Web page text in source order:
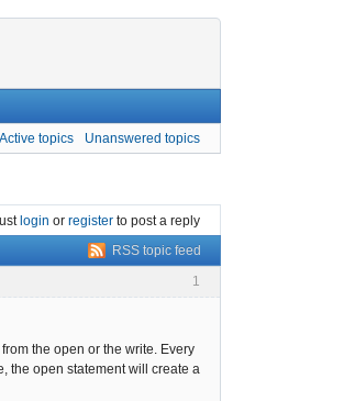
Active topics Unanswered topics
login or register to post a reply
RSS topic feed
1
the open or the write. Every
the open statement will create a